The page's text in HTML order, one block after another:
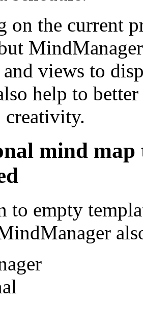
on the current
views to
help to
creativity.
mind map
to empty